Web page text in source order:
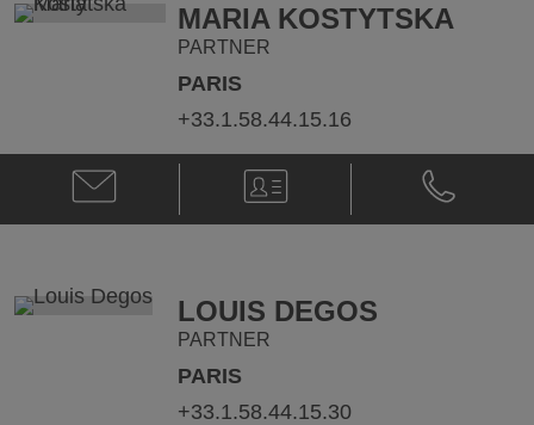
MARIA KOSTYTSKA
PARTNER
PARIS
+33.1.58.44.15.16
Email
Maria
Kostytska
V-
Card
Phone
Maria
Kostytska
LOUIS DEGOS
PARTNER
PARIS
+33.1.58.44.15.30